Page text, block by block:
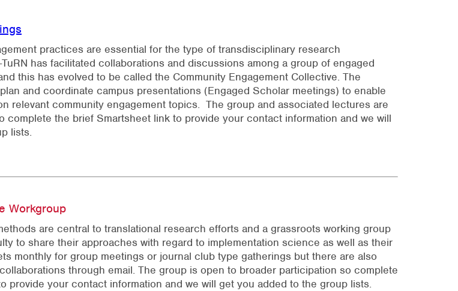
practices are essential for the type of transdisciplinary research
TuRN has facilitated collaborations and discussions among a group of engaged
this has evolved to be called the Community Engagement Collective. The
and coordinate campus presentations (Engaged Scholar meetings) to enable
relevant community engagement topics. The group and associated lectures are
complete the brief Smartsheet link to provide your contact information and we will
lists.
Workgroup
are central to translational research efforts and a grassroots working group
to share their approaches with regard to implementation science as well as their
monthly for group meetings or journal club type gatherings but there are also
through email. The group is open to broader participation so complete
provide your contact information and we will get you added to the group lists.